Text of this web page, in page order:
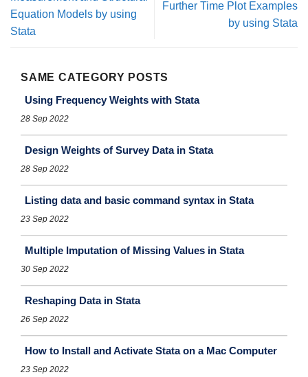
Equation Models by using
Stata
Further Time Plot Examples
by using Stata
SAME CATEGORY POSTS
Using Frequency Weights with Stata
28 Sep 2022
Design Weights of Survey Data in Stata
28 Sep 2022
Listing data and basic command syntax in Stata
23 Sep 2022
Multiple Imputation of Missing Values in Stata
30 Sep 2022
Reshaping Data in Stata
26 Sep 2022
How to Install and Activate Stata on a Mac Computer
23 Sep 2022